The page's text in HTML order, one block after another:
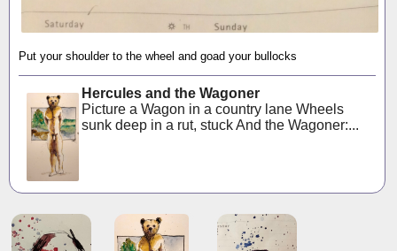
Put your shoulder to the wheel and goad your bullocks
Hercules and the Wagoner
Picture a Wagon in a country lane Wheels
sunk deep in a rut, stuck And the Wagoner:...